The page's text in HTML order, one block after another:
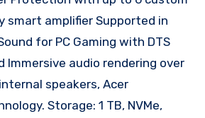
smart amplifier Supported in
for PC Gaming with DTS
Immersive audio rendering over
speakers, Acer
Storage: 1 TB, NVMe,